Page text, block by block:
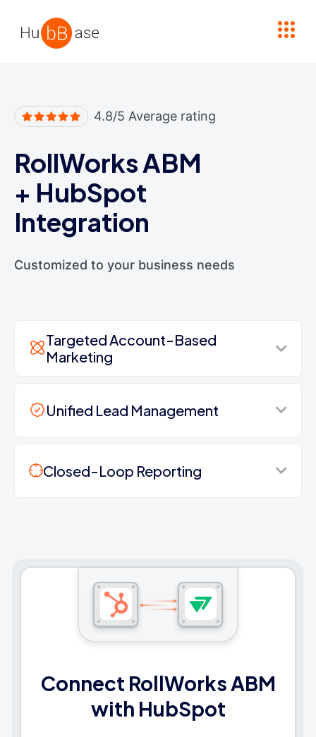
4.8/5 Average rating
RollWorks ABM
+ HubSpot
Integration
Customized to your business needs
Targeted Account-Based
Marketing
Unified Lead Management
Closed-Loop Reporting
Connect RollWorks ABM
with HubSpot